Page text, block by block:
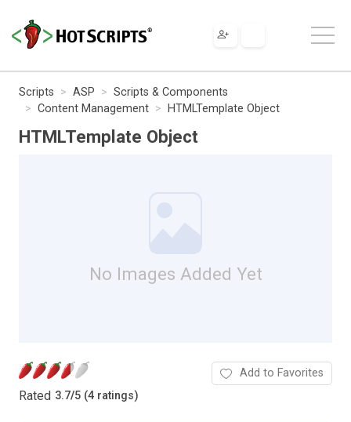
Scripts ASP
Scripts & Components
Content Management
HTMLTemplate Object
HTMLTemplate Object
No Images Added Yet
Rated 3.7/5 (4 ratings)
Add to Favorites